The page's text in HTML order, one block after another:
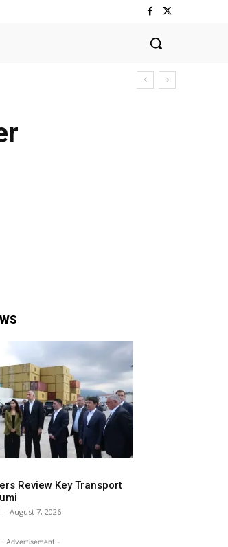
Review Key Transport
- August 7, 2026
- Advertisement -